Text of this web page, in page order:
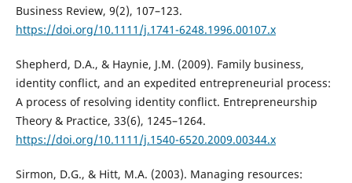
Business Review, 9(2), 107–123.
https://doi.org/10.1111/j.1741-6248.1996.00107.x
Shepherd, D.A., & Haynie, J.M. (2009). Family business,
identity conflict, and an expedited entrepreneurial process:
A process of resolving identity conflict. Entrepreneurship
Theory & Practice, 33(6), 1245–1264.
https://doi.org/10.1111/j.1540-6520.2009.00344.x
Sirmon, D.G., & Hitt, M.A. (2003). Managing resources: